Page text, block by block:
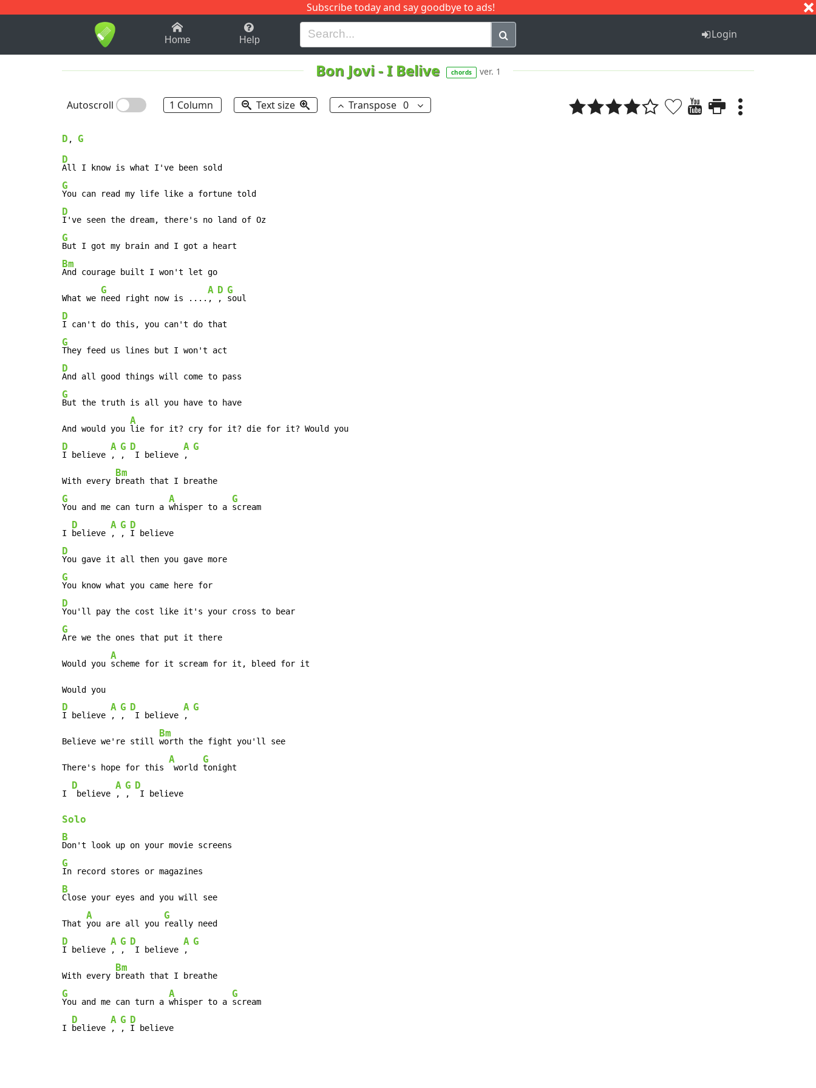
Subscribe today and say goodbye to ads!
1-9 B H I J Q
Home Help Login
Bon Jovi-I Belive chords ver. 1
Autoscroll 1 Column Text size Transpose 0
D , G
D
G
D
G
Bm
And courage built I won't let go
What we
G
need right now is ....
A
,
D
,
G
D
G
D
G
But the truth is all you have to have
And would you
A
D
I believe
A
,
G
,
D
I believe
A
,
G
With every
Bm
G
You and me can turn a
A
whisper to a
G
scream
I
D
believe
A
,
G
,
D
D
G
D
G
Are we the ones that put it there
Would you
A
scheme for it scream for it, bleed for it
D
I believe
A
,
G
,
D
I believe
A
,
G
Believe we're still
Bm
worth the fight you'll see
There's hope for this
A
world
G
tonight
I
D
believe
A
,
G
,
D
Solo
B
G
B
Close your eyes and you will see
That
A
you are all you
G
D
I believe
A
,
G
,
D
I believe
A
,
G
With every
Bm
G
You and me can turn a
A
whisper to a
G
scream
I
D
believe
A
,
G
,
D
I believe